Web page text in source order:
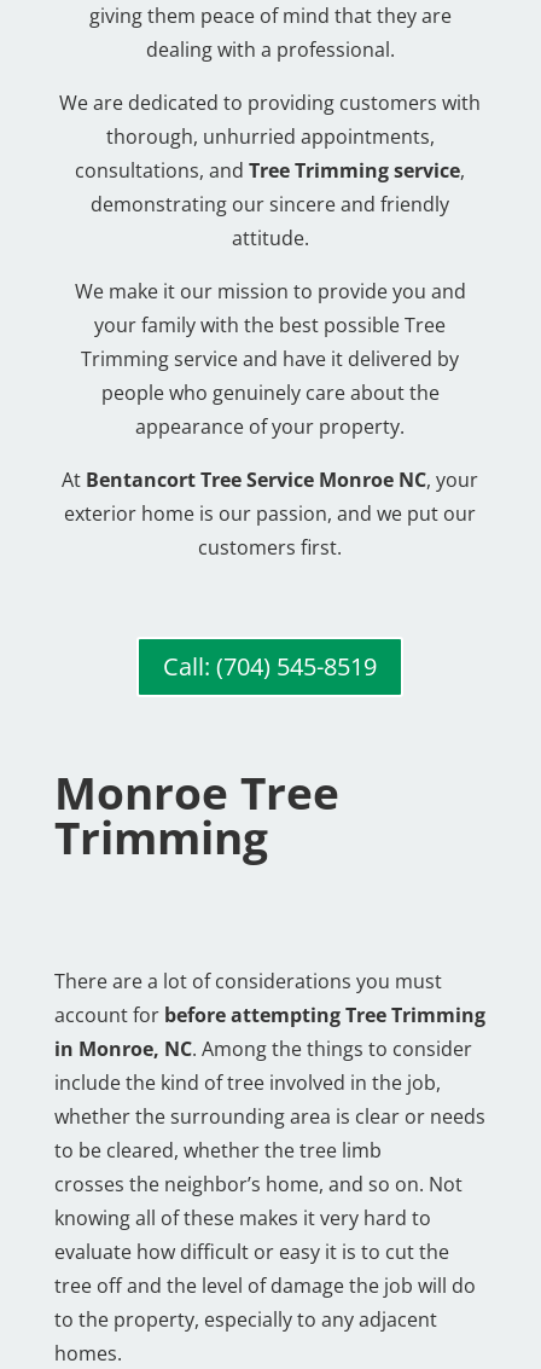
giving them peace of mind that they are
dealing with a professional.
We are dedicated to providing customers with
thorough, unhurried appointments,
consultations, andTree Trimming service,
demonstrating our sincere and friendly
attitude.
We make it our mission to provide you and
your family with the best possible Tree
Trimming service and have it delivered by
people who genuinely care about the
appearance of your property.
At Bentancort Tree Service Monroe NC, your
exterior home is our passion, and we put our
customers first.
Call: (704) 545-8519
Monroe Tree
Trimming
There are a lot of considerations you must
account for before attempting Tree Trimming
in Monroe, NC. Among the things to consider
include the kind of tree involved in the job,
whether the surrounding area is clear or needs
to be cleared, whether the tree limb
crosses the neighbor’s home, and so on. Not
knowing all of these makes it very hard to
evaluate how difficult or easy it is to cut the
tree off and the level of damage the job will do
to the property, especially to any adjacent
homes.